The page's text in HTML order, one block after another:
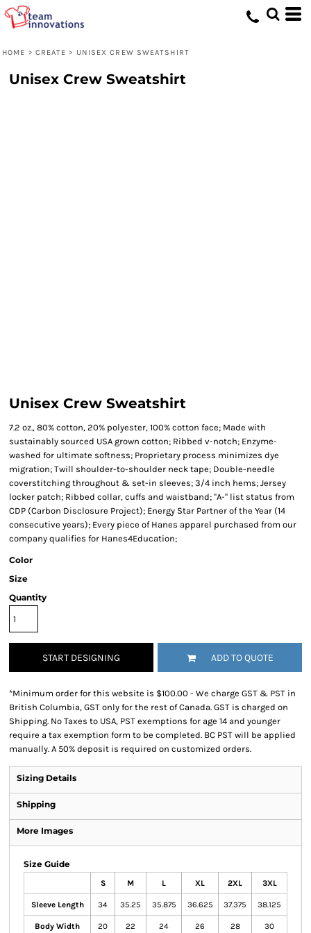
HOME > CREATE > UNISEX CREW SWEATSHIRT
Unisex Crew Sweatshirt
Unisex Crew Sweatshirt
7.2 oz., 80% cotton, 20% polyester, 100% cotton face; Made with
sustainably sourced USA grown cotton; Ribbed v-notch; Enzyme-
washed for ultimate softness; Proprietary process minimizes dye
migration; Twill shoulder-to-shoulder neck tape; Double-needle
coverstitching throughout & set-in sleeves; 3/4 inch hems; Jersey
locker patch; Ribbed collar, cuffs and waistband; "A-" list status from
CDP (Carbon Disclosure Project); Energy Star Partner of the Year (14
consecutive years); Every piece of Hanes apparel purchased from our
company qualifies for Hanes4Education;
Color
Size
Quantity
START DESIGNING ADD TO QUOTE
*Minimum order for this website is $100.00 - We charge GST & PST in
British Columbia, GST only for the rest of Canada. GST is charged on
Shipping. No Taxes to USA, PST exemptions for age 14 and younger
require a tax exemption form to be completed. BC PST will be applied
manually. A 50% deposit is required on customized orders.
Sizing Details
Shipping
More Images
Size Guide
S M L XL 2XL 3XL
Sleeve Length 34 35.25 35.875 36.625 37.375 38.125
Body Width 20 22 24 26 28 30